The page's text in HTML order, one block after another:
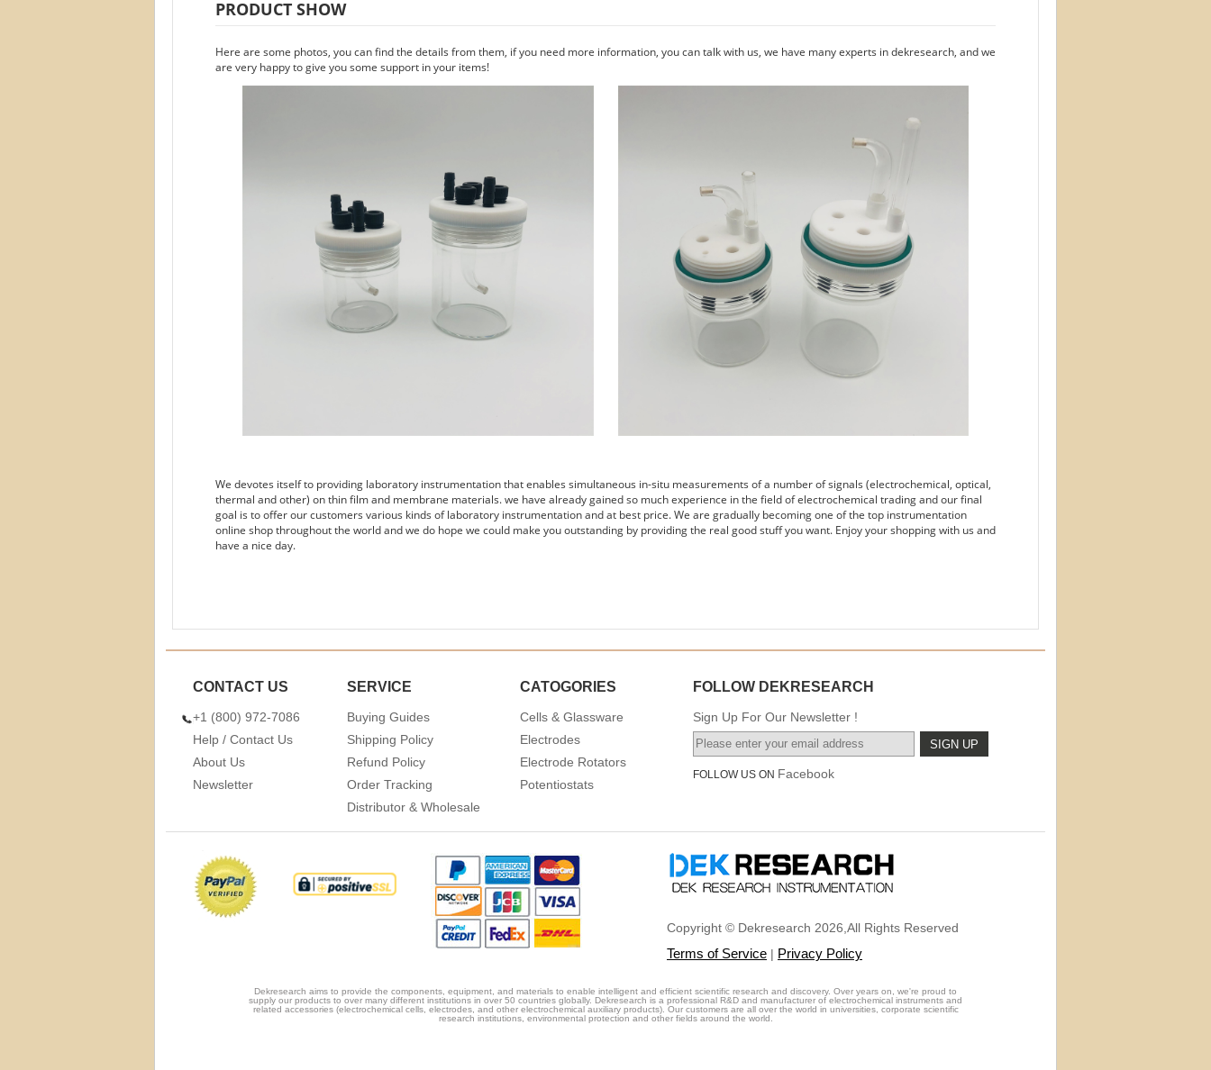
PRODUCT SHOW
Here are some photos, you can find the details from them, if you need more information, you can talk with us, we have many experts in dekresearch, and we
are very happy to give you some support in your items!
We devotes itself to providing laboratory instrumentation that enables simultaneous in-situ measurements of a number of signals (electrochemical, optical,
thermal and other) on thin film and membrane materials. we have already gained so much experience in the field of electrochemical trading and our final
goal is to offer our customers various kinds of laboratory instrumentation and at best price. We are gradually becoming one of the top instrumentation
online shop throughout the world and we do hope we could make you outstanding by providing the real good stuff you want. Enjoy your shopping with us and
have a nice day.
CONTACT US
+1 (800) 972-7086
Help / Contact Us
About Us
Newsletter
SERVICE
Buying Guides
Shipping Policy
Refund Policy
Order Tracking
Distributor & Wholesale
CATOGORIES
Cells & Glassware
Electrodes
Electrode Rotators
Potentiostats
FOLLOW DEKRESEARCH
Sign Up For Our Newsletter !
FOLLOW US ON Facebook
Copyright © Dekresearch 2026,All Rights Reserved
Terms of Service | Privacy Policy
Dekresearch aims to provide the components, equipment, and materials to enable intelligent and efficient scientific research and discovery. Over years on, we're proud to
supply our products to over many different institutions in over 50 countries globally. Dekresearch is a professional R&D and manufacturer of electrochemical instruments and
related accessories (electrochemical cells, electrodes, and other electrochemical auxiliary products). Our customers are all over the world in universities, corporate scientific
research institutions, environmental protection and other fields around the world.